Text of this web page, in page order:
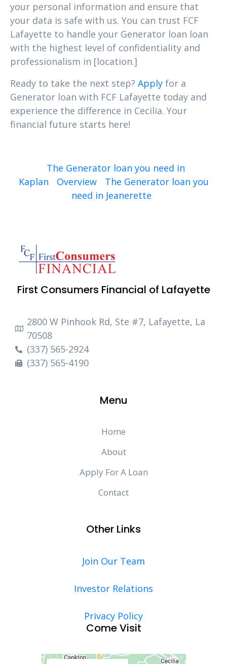
your personal information and ensure that
your data is safe with us. You can trust FCF
Lafayette to handle your Generator loan loan
with the highest level of confidentiality and
professionalism in [location.]
Ready to take the next step? Apply for a
Generator loan with FCF Lafayette today and
experience the difference in Cecilia. Your
financial future starts here!
The Generator loan you need in
Kaplan
Overview
The Generator loan you
need in Jeanerette
First Consumers Financial of Lafayette
2800 W Pinhook Rd, Ste #7, Lafayette, La
70508
(337) 565-2924
(337) 565-4190
Menu
Home
About
Apply For A Loan
Contact
Other Links
Join Our Team
Investor Relations
Privacy Policy
Come Visit